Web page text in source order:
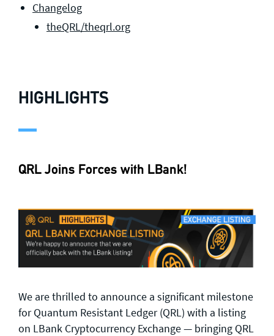
Changelog
theQRL/theqrl.org
HIGHLIGHTS
QRL Joins Forces with LBank!
We are thrilled to announce a significant milestone
for Quantum Resistant Ledger (QRL) with a listing
on LBank Cryptocurrency Exchange — bringing QRL